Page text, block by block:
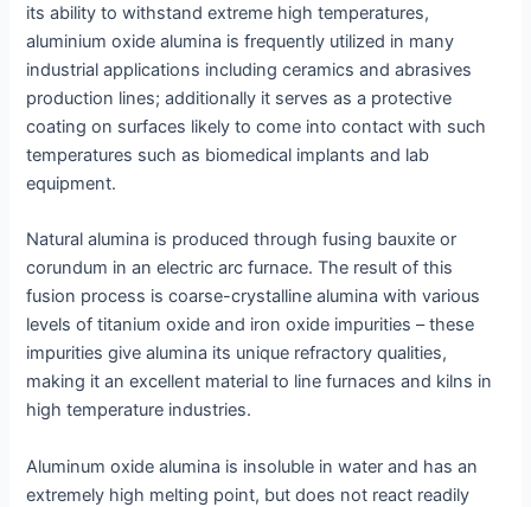
its ability to withstand extreme high temperatures,
aluminium oxide alumina is frequently utilized in many
industrial applications including ceramics and abrasives
production lines; additionally it serves as a protective
coating on surfaces likely to come into contact with such
temperatures such as biomedical implants and lab
equipment.
Natural alumina is produced through fusing bauxite or
corundum in an electric arc furnace. The result of this
fusion process is coarse-crystalline alumina with various
levels of titanium oxide and iron oxide impurities – these
impurities give alumina its unique refractory qualities,
making it an excellent material to line furnaces and kilns in
high temperature industries.
Aluminum oxide alumina is insoluble in water and has an
extremely high melting point, but does not react readily